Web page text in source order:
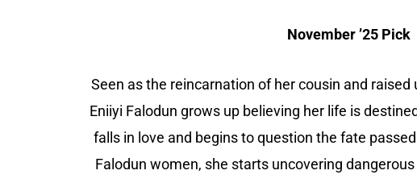
November ’25 Pick
Seen as the reincarnation of her cousin and
Eniiyi Falodun grows up believing her life is
falls in love and begins to question the fate
Falodun women, she starts uncovering